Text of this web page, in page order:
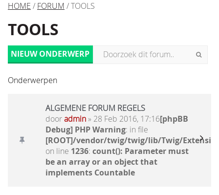
HOME / FORUM / TOOLS
TOOLS
NIEUW ONDERWERP
Onderwerpen
ALGEMENE FORUM REGELS
dooradmin» 28 Feb 2016, 17:16[phpBB
Debug] PHP Warning: in file
[ROOT]/vendor/twig/twig/lib/Twig/
on line 1236: count(): Parameter must
be an array or an object that
implements Countable